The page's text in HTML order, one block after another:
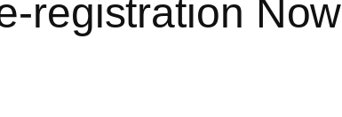
registration Now